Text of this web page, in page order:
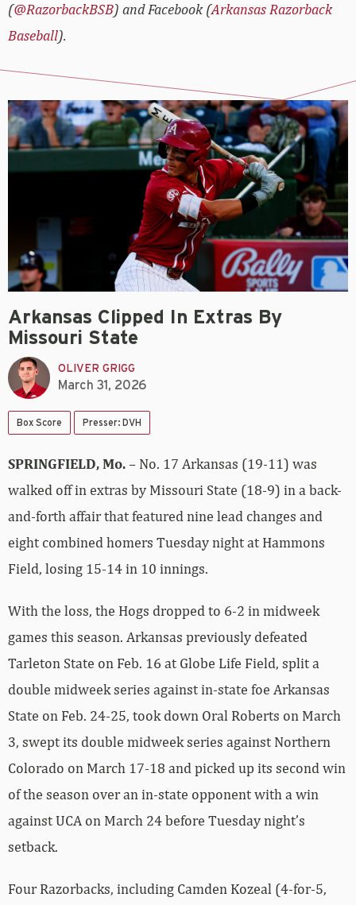
(@RazorbackBSB) and Facebook (Arkansas Razorback
Baseball).
Arkansas Clipped In Extras By
Missouri State
OLIVER GRIGG
March 31, 2026
Box Score Presser: DVH
SPRINGFIELD, Mo.– No. 17 Arkansas (19-11) was
walked off in extras by Missouri State (18-9) in a back-
and-forth affair that featured nine lead changes and
eight combined homers Tuesday night at Hammons
Field, losing 15-14 in 10 innings.
With the loss, the Hogs dropped to 6-2 in midweek
games this season. Arkansas previously defeated
Tarleton State on Feb. 16 at Globe Life Field, split a
double midweek series against in-state foe Arkansas
State on Feb. 24-25, took down Oral Roberts on March
3, swept its double midweek series against Northern
Colorado on March 17-18 and picked up its second win
of the season over an in-state opponent with a win
against UCA on March 24 before Tuesday night’s
setback.
Four Razorbacks, including Camden Kozeal (4-for-5,